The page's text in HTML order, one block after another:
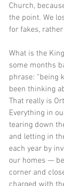
Church,
the point. We
for fakes,
What is the
some months
phrase: “being
been thinking
That really is
Everything in
tearing down
and letting in
each year by
our homes —
corner and